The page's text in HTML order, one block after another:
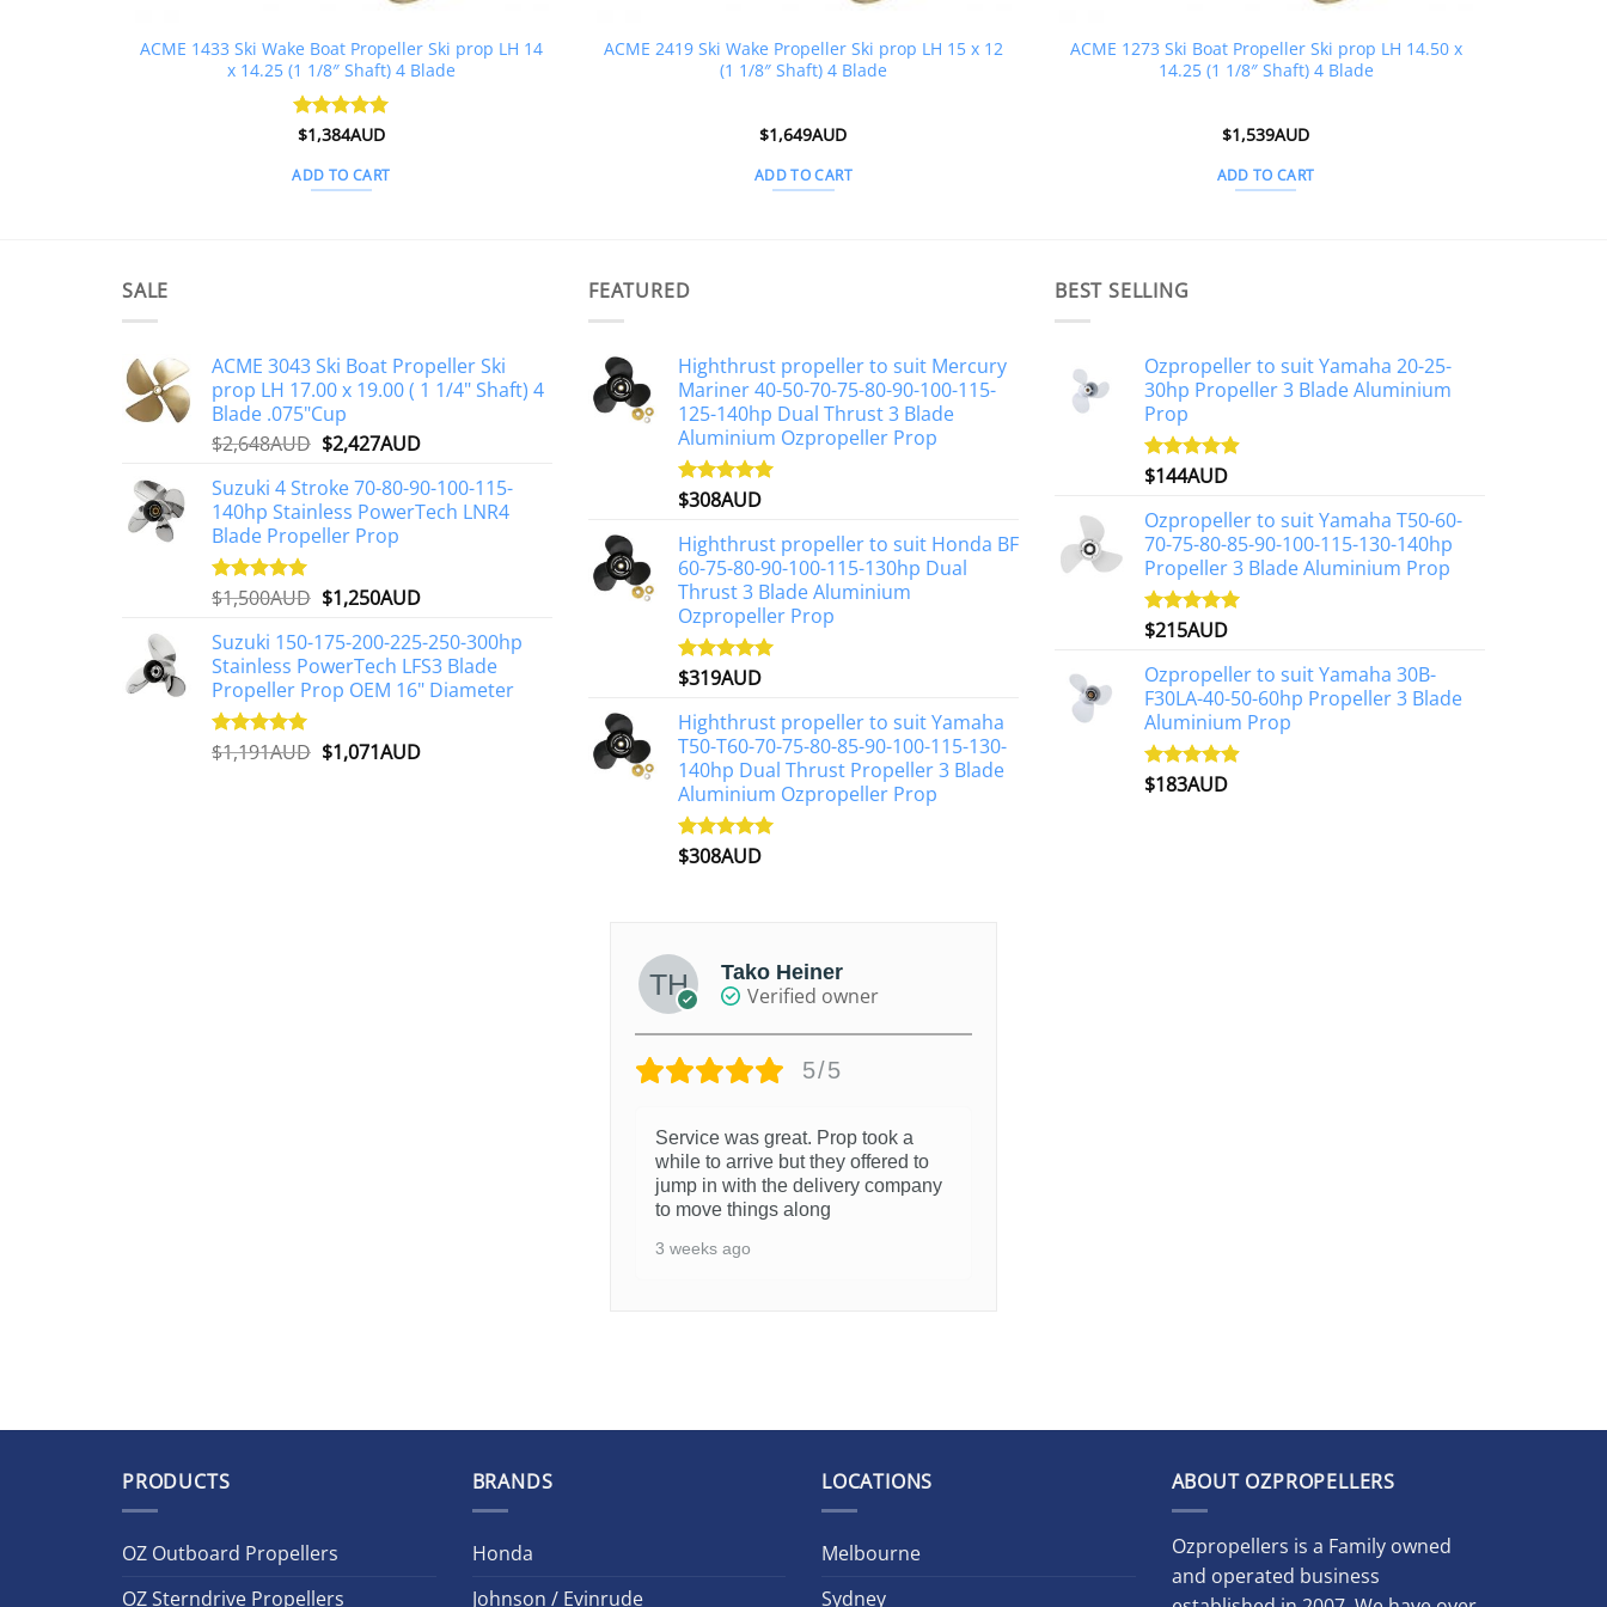
ACME 1433 Ski Wake Boat Propeller Ski prop LH 14
x 14.25 (1 1/8″ Shaft) 4 Blade
Rated5
$1,384AUD
ADD TO CART
ACME 2419 Ski Wake Propeller Ski prop LH 15 x 12
(1 1/8″ Shaft) 4 Blade
$1,649AUD
ADD TO CART
ACME 1273 Ski Boat Propeller Ski prop LH 14.50 x
14.25 (1 1/8″ Shaft) 4 Blade
$1,539AUD
ADD TO CART
SALE
ACME 3043 Ski Boat Propeller Ski
prop LH 17.00 x 19.00 ( 1 1/4" Shaft) 4
Blade .075"Cup
$2,648AUD Original
was:
$2,648AUD.
$2,427AUDCurrent
is:
$2,427AUD.
Suzuki 4 Stroke 70-80-90-100-115-
140hp Stainless PowerTech LNR4
Blade Propeller Prop
Rated5.00
$1,500AUD Original
was:
$1,500AUD.
$1,250AUDCurrent
is:
$1,250AUD.
Suzuki 150-175-200-225-250-300hp
Stainless PowerTech LFS3 Blade
Propeller Prop OEM 16" Diameter
Rated5.00
$1,191AUD Original
$1,071AUDCurrent
FEATURED
Highthrust propeller to suit Mercury
Mariner 40-50-70-75-80-90-100-115-
125-140hp Dual Thrust 3 Blade
Aluminium Ozpropeller Prop
Rated5.00
$308AUD
Highthrust propeller to suit Honda BF
60-75-80-90-100-115-130hp Dual
Thrust 3 Blade Aluminium
Ozpropeller Prop
Rated5.00
$319AUD
Highthrust propeller to suit Yamaha
T50-T60-70-75-80-85-90-100-115-130-
140hp Dual Thrust Propeller 3 Blade
Aluminium Ozpropeller Prop
Rated5.00
$308AUD
BEST SELLING
Ozpropeller to suit Yamaha 20-25-
30hp Propeller 3 Blade Aluminium
Prop
Rated4.88
$144AUD
Ozpropeller to suit Yamaha T50-60-
70-75-80-85-90-100-115-130-140hp
Propeller 3 Blade Aluminium Prop
Rated4.97
$215AUD
Ozpropeller to suit Yamaha 30B-
F30LA-40-50-60hp Propeller 3 Blade
Aluminium Prop
Rated4.90
$183AUD
Tako Heiner
Verified owner
5/5
Service was great. Prop took a
while to arrive but they offered to
jump in with the delivery company
to move things along
3 weeks ago
PRODUCTS
OZ Outboard Propellers
OZ Sterndrive Propellers
BRANDS
Honda
Johnson / Evinrude
LOCATIONS
Melbourne
Sydney
ABOUT OZPROPELLERS
Ozpropellers is a Family owned
and operated business